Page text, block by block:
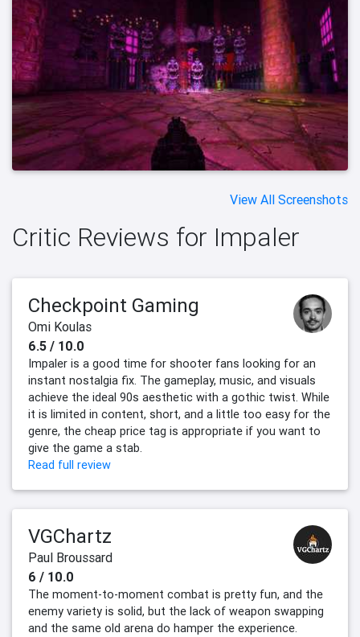
View All Screenshots
Critic Reviews for Impaler
Checkpoint Gaming
Omi Koulas
6.5 / 10.0
Impaler is a good time for shooter fans looking for an
instant nostalgia fix. The gameplay, music, and visuals
achieve the ideal 90s aesthetic with a gothic twist. While
it is limited in content, short, and a little too easy for the
genre, the cheap price tag is appropriate if you want to
give the game a stab.
Read full review
VGChartz
Paul Broussard
6 / 10.0
The moment-to-moment combat is pretty fun, and the
enemy variety is solid, but the lack of weapon swapping
and the same old arena do hamper the experience.